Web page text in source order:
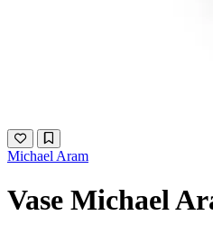
Michael Aram
Vase Michael